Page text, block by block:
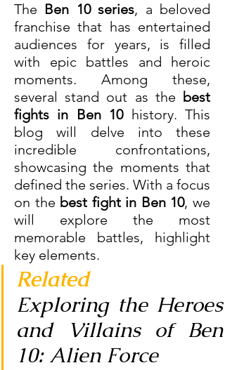
The Ben 10 series, a beloved
franchise that has entertained
audiences for years, is filled
with epic battles and heroic
moments. Among these,
several stand out as the best
fights in Ben 10 history. This
blog will delve into these
incredible confrontations,
showcasing the moments that
defined the series. With a focus
on the best fight in Ben 10, we
will explore the most
memorable battles, highlight
key elements.
Related
Exploring the Heroes
and Villains of Ben
10: Alien Force